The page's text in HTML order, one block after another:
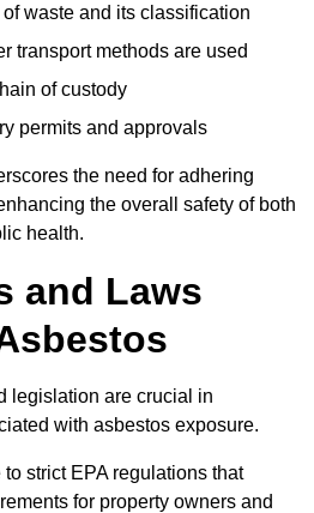
of waste and its classification
transport methods are used
of custody
permits and approvals
the need for adhering
the overall safety of both
health.
and Laws
legislation are crucial in
with asbestos exposure.
strict EPA regulations that
for property owners and